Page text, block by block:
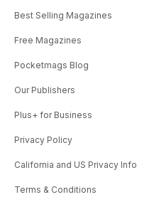
Best Selling Magazines
Free Magazines
Pocketmags Blog
Our Publishers
Plus+ for Business
Privacy Policy
California and US Privacy Info
Terms & Conditions